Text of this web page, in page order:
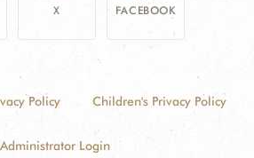
X FACEBOOK
Policy Children's Privacy Policy
Administrator Login